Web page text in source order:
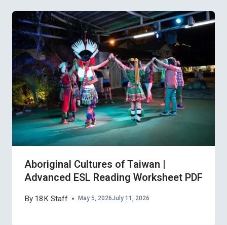
Aboriginal Cultures of Taiwan |
Advanced ESL Reading Worksheet PDF
By 18K Staff May 5, 2026July 11, 2026